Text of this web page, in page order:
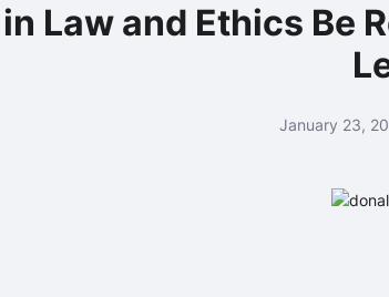
Law and Ethics Be
January 23,